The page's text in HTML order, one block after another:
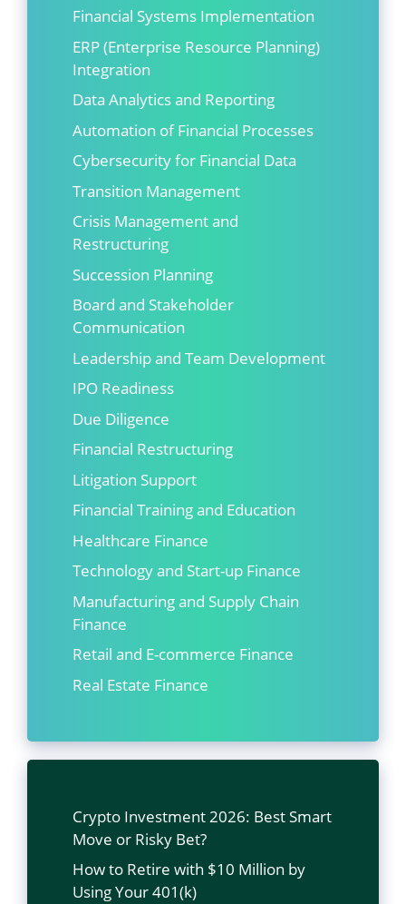
Financial Systems Implementation
ERP (Enterprise Resource Planning)
Integration
Data Analytics and Reporting
Automation of Financial Processes
Cybersecurity for Financial Data
Transition Management
Crisis Management and
Restructuring
Succession Planning
Board and Stakeholder
Communication
Leadership and Team Development
IPO Readiness
Due Diligence
Financial Restructuring
Litigation Support
Financial Training and Education
Healthcare Finance
Technology and Start-up Finance
Manufacturing and Supply Chain
Finance
Retail and E-commerce Finance
Real Estate Finance
Crypto Investment 2026: Best Smart
Move or Risky Bet?
How to Retire with $10 Million by
Using Your 401(k)